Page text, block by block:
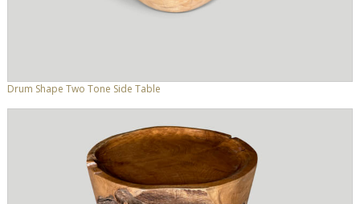
Drum Shape Two Tone Side Table